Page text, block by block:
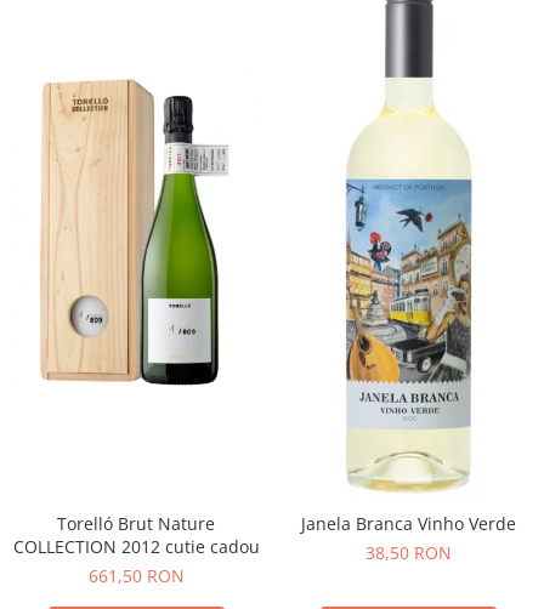
Torelló Brut Nature
COLLECTION 2012 cutie cadou
661,50 RON
Janela Branca Vinho Verde
38,50 RON